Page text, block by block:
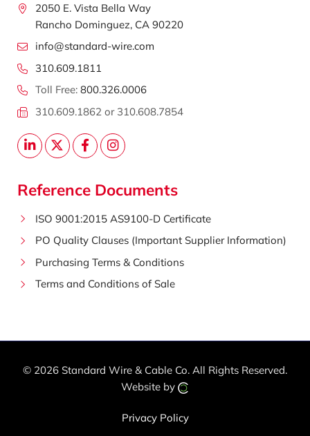
2050 E. Vista Bella Way
Rancho Dominguez, CA 90220
info@standard-wire.com
310.609.1811
Toll Free:800.326.0006
310.609.1862 or 310.608.7854
Reference Documents
ISO 9001:2015 AS9100-D Certificate
PO Quality Clauses (Important Supplier Information)
Purchasing Terms & Conditions
Terms and Conditions of Sale
© 2026 Standard Wire & Cable Co. All Rights Reserved.
Website by
Privacy Policy